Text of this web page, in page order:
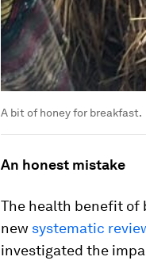
A bit of honey for breakfast.
An honest mistake
The health benefit of
new systematic
investigated the